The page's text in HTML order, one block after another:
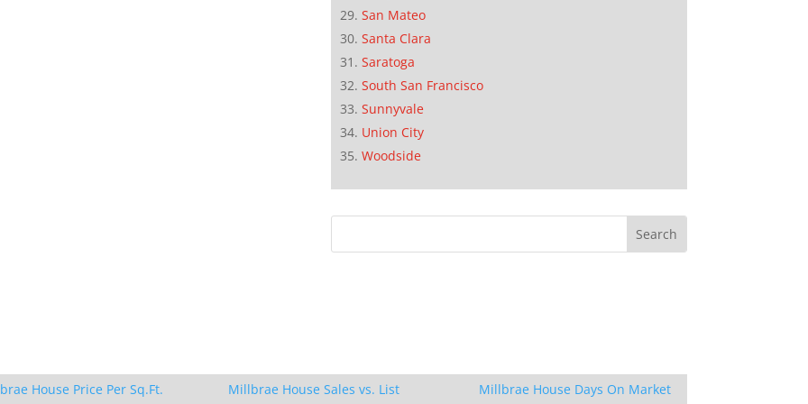
San Mateo
Santa Clara
Saratoga
South San Francisco
Sunnyvale
Union City
Woodside
House Price Per Sq.Ft.
Millbrae House Sales vs. List
Millbrae House Days On Market